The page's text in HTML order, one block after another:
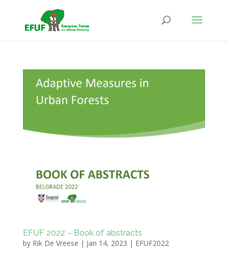
EFUF 2022 – Book of abstracts
by Rik De Vreese | Jan 14, 2023 | EFUF2022